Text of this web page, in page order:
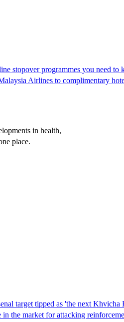
stopover programmes you need to
Airlines to complimentary
in health,
place.
target tipped as 'the next Khvicha
in the market for attacking